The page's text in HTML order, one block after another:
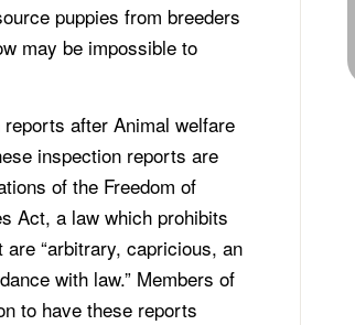
puppies from breeders
may be impossible to
after Animal welfare
inspection reports are
of the Freedom of
Act, a law which prohibits
“arbitrary, capricious, an
with law.” Members of
to have these reports